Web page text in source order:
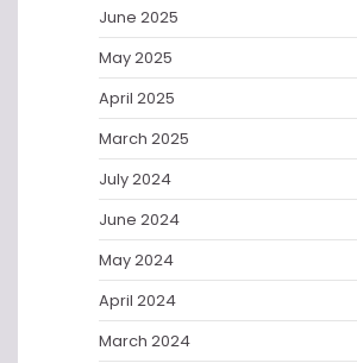
June 2025
May 2025
April 2025
March 2025
July 2024
June 2024
May 2024
April 2024
March 2024